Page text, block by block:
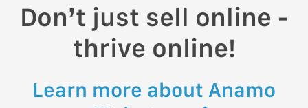
Don’t just sell online -
thrive online!
Learn more about Anamo